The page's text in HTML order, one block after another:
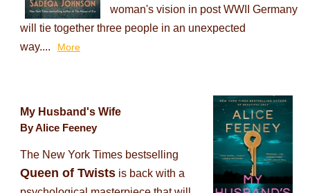
woman's vision in post WWII Germany
will tie together three people in an unexpected
way....
More
My Husband's Wife
By Alice Feeney
The New York Times bestselling
Queen of Twistsis back with a